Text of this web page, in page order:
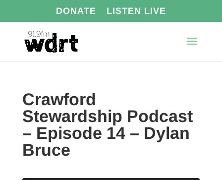
DONATE LISTEN LIVE
Crawford
Stewardship Podcast
– Episode 14 – Dylan
Bruce